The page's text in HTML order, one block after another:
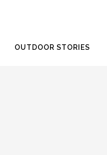
OUTDOOR STORIES